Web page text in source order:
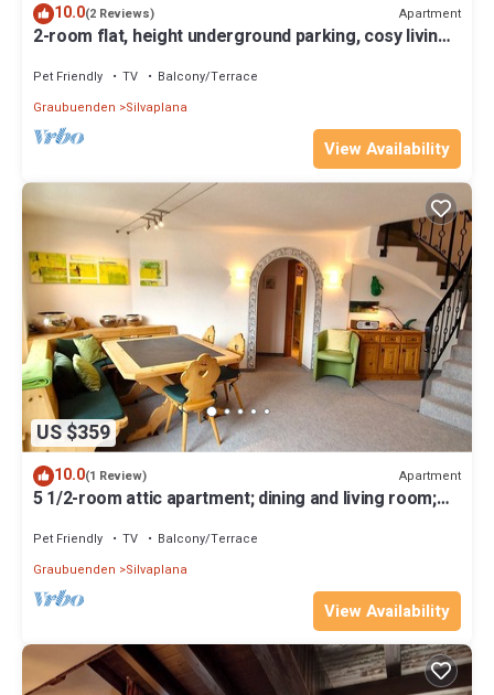
10.0(2 Reviews) Apartment
2-room flat, height underground parking, cosy living
Pet Friendly TV
Balcony/Terrace
Graubuenden
Silvaplana
View Availability
US $359
10.0(1 Review) Apartment
5 1/2-room attic apartment; dining and living room;
Pet Friendly TV
Balcony/Terrace
Graubuenden
Silvaplana
View Availability